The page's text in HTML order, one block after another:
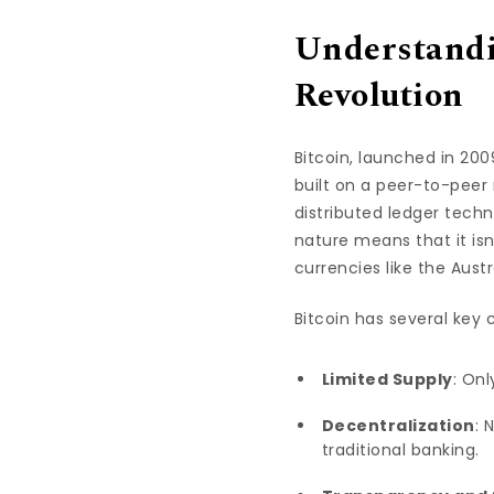
Revolution
Bitcoin, launched in
built on a peer-to-peer
distributed ledger
nature means that it
currencies like the
Bitcoin has several key
Limited Supply:
Decentralization:
traditional banking.